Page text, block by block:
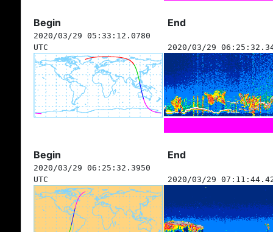
Begin End
2020/03/29 05:33:12.0780
UTC
2020/03/29
Begin End
2020/03/29 06:25:32.3950
UTC
2020/03/29